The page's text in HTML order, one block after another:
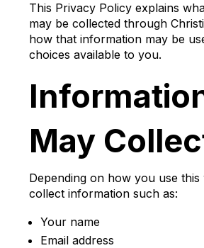
This Privacy Policy explains
may be collected through
how that information may be
choices available to you.
May
Depending on how you use this
collect information such as:
Your name
Email address